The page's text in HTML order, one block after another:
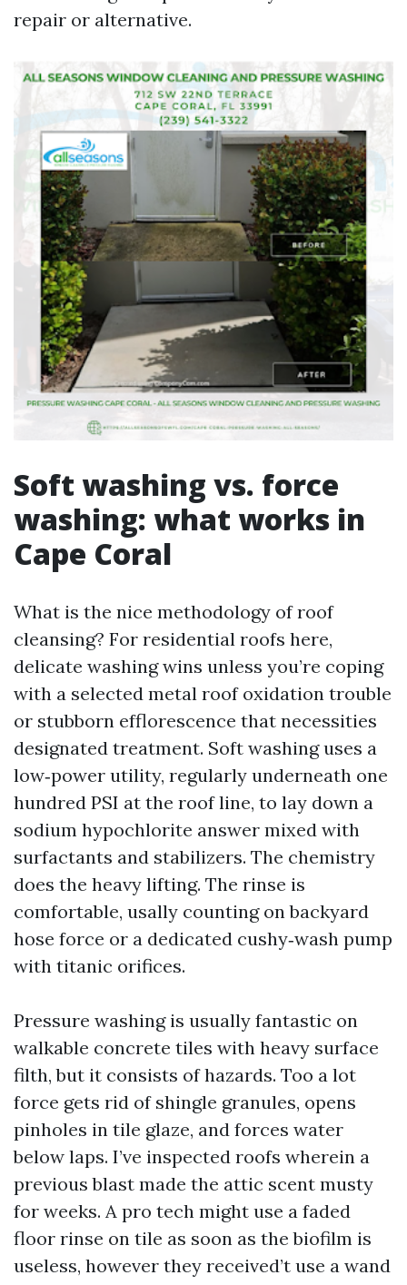
repair or alternative.
Soft washing vs. force
washing: what works in
Cape Coral
What is the nice methodology of roof
cleansing? For residential roofs here,
delicate washing wins unless you’re coping
with a selected metal roof oxidation trouble
or stubborn efflorescence that necessities
designated treatment. Soft washing uses a
low‑power utility, regularly underneath one
hundred PSI at the roof line, to lay down a
sodium hypochlorite answer mixed with
surfactants and stabilizers. The chemistry
does the heavy lifting. The rinse is
comfortable, usally counting on backyard
hose force or a dedicated cushy‑wash pump
with titanic orifices.
Pressure washing is usually fantastic on
walkable concrete tiles with heavy surface
filth, but it consists of hazards. Too a lot
force gets rid of shingle granules, opens
pinholes in tile glaze, and forces water
below laps. I’ve inspected roofs wherein a
previous blast made the attic scent musty
for weeks. A pro tech might use a faded
floor rinse on tile as soon as the biofilm is
useless, however they received’t use a wand